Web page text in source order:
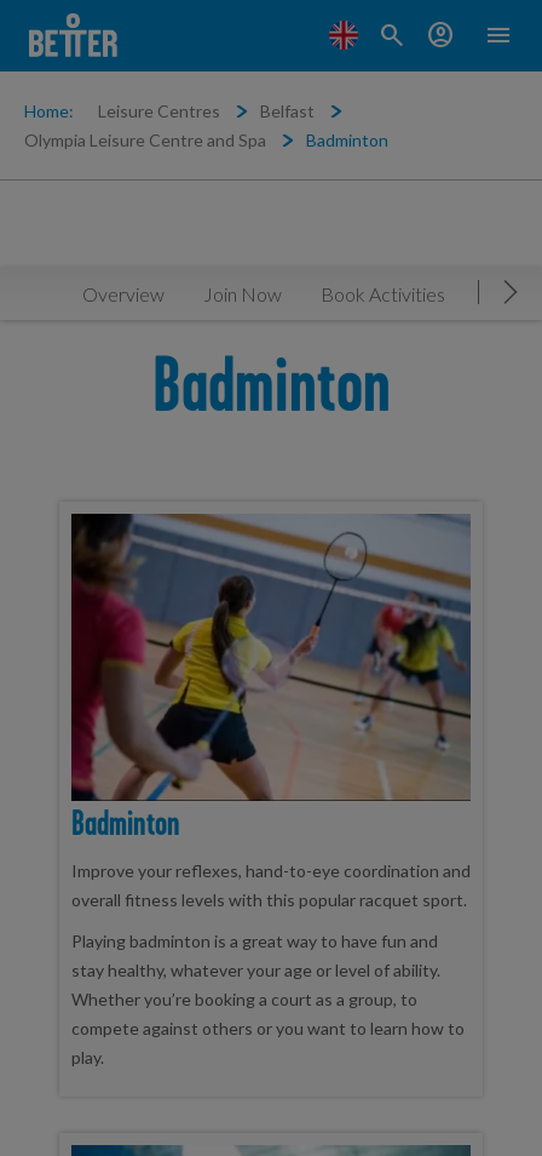
menu
search account_circle
Home: Leisure Centres
Belfast
Olympia Leisure Centre and Spa
Badminton
Overview Join Now Book Activities
Badminton
Badminton
Improve your reflexes, hand-to-eye coordination and
overall fitness levels with this popular racquet sport.
Playing badminton is a great way to have fun and
stay healthy, whatever your age or level of ability.
Whether you’re booking a court as a group, to
compete against others or you want to learn how to
play.